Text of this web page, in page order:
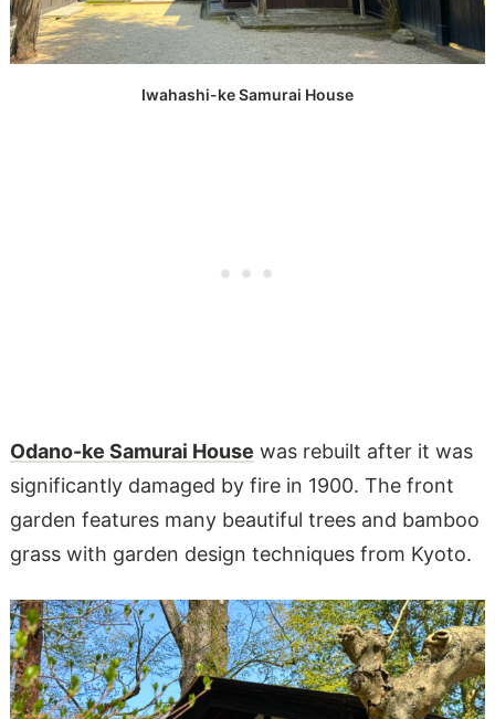
Iwahashi-ke Samurai House
Odano-ke Samurai House was rebuilt after it was
significantly damaged by fire in 1900. The front
garden features many beautiful trees and bamboo
grass with garden design techniques from Kyoto.